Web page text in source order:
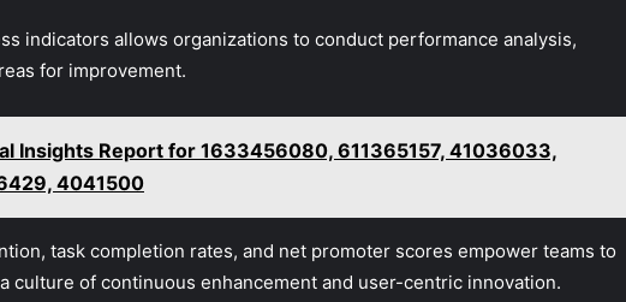
indicators allows organizations to conduct performance analysis,
for improvement.
Insights Report for 1633456080, 611365157, 41036033,
4041500
task completion rates, and net promoter scores empower teams to
culture of continuous enhancement and user-centric innovation.